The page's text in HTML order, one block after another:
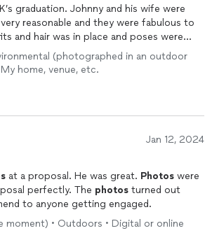
graduation. Johnny and his wife were
reasonable and they were fabulous to
and hair was in place and poses were
quick and professional. Most
not be happier with them. Highly
(photographed in an outdoor
home, venue, etc.
Jan 12, 2024
at a proposal. He was great. Photos were
perfectly. The photos turned out
to anyone getting engaged.
• Outdoors • Digital or online